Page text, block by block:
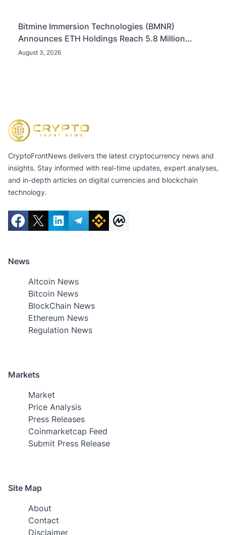
Bitmine Immersion Technologies (BMNR)
Announces ETH Holdings Reach 5.8 Million
Tokens, and Total Crypto and Total Cash Holdings
August 3, 2026
CryptoFrontNews delivers the latest cryptocurrency news and
insights. Stay informed with real-time updates, expert analyses,
and in-depth articles on digital currencies and blockchain
technology.
News
Altcoin News
Bitcoin News
BlockChain News
Ethereum News
Regulation News
Markets
Market
Price Analysis
Press Releases
Coinmarketcap Feed
Submit Press Release
Site Map
About
Contact
Disclaimer